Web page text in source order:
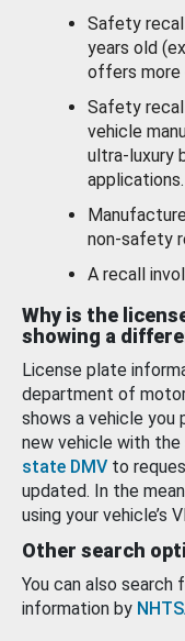
Safety
years old
offers more
Safety
vehicle
ultra-luxury
applications.
non-safety
A recall
Why is the
showing a
License plate
department of
shows a vehicle you
new vehicle with
state DMV to
updated. In the
using your vehicle’s
Other search
You can also search
information by